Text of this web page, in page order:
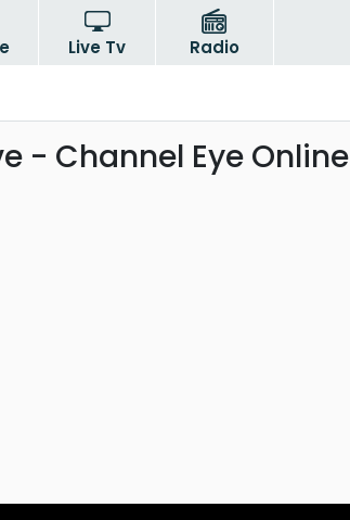
Live Tv Radio
- Channel Eye Online